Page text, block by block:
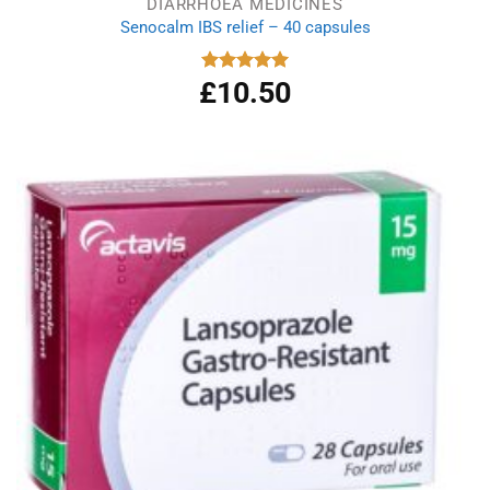
Senocalm IBS relief – 40 capsules
Rated 5.00
out of 5
£10.50